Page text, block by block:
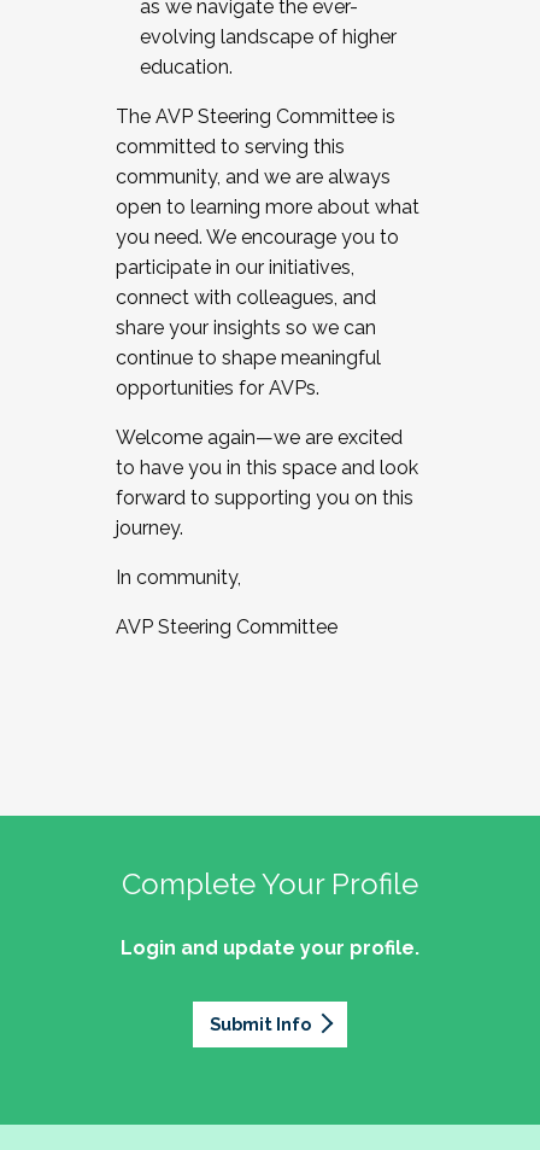
as we navigate the ever-
evolving landscape of higher
education.
The AVP Steering Committee is
committed to serving this
community, and we are always
open to learning more about what
you need. We encourage you to
participate in our initiatives,
connect with colleagues, and
share your insights so we can
continue to shape meaningful
opportunities for AVPs.
Welcome again—we are excited
to have you in this space and look
forward to supporting you on this
journey.
In community,
AVP Steering Committee
Complete Your Profile
Login and update your profile.
Submit Info